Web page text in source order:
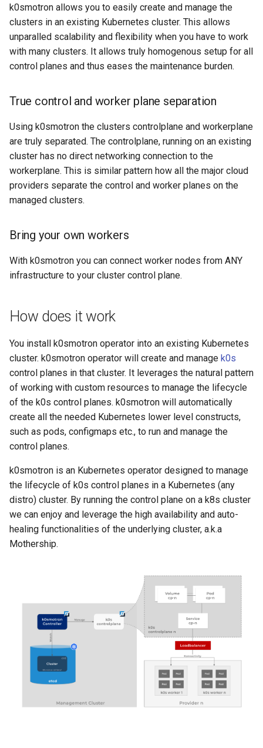
s
a
r
n
CI/CD
Edge
Multi-cloud
Ignition support
ClusterClass
Generated Resources
Examples
infrastructure.cluster.x-
k8s.io/v1beta2
k0smotron.io/v1beta1
k0smotron allows you to easily create and manage the
clusters in an existing Kubernetes cluster. This allows
unparalled scalability and flexibility when you have to work
with many clusters. It allows truly homogenous setup for all
control planes and thus eases the maintenance burden.
True control and worker plane separation
Using k0smotron the clusters controlplane and workerplane
are truly separated. The controlplane, running on an existing
cluster has no direct networking connection to the
workerplane. This is similar pattern how all the major cloud
providers separate the control and worker planes on the
managed clusters.
Bring your own workers
With k0smotron you can connect worker nodes from ANY
infrastructure to your cluster control plane.
How does it work
You install k0smotron operator into an existing Kubernetes
cluster. k0smotron operator will create and manage k0s
control planes in that cluster. It leverages the natural pattern
of working with custom resources to manage the lifecycle
of the k0s control planes. k0smotron will automatically
create all the needed Kubernetes lower level constructs,
such as pods, configmaps etc., to run and manage the
control planes.
k0smotron is an Kubernetes operator designed to manage
the lifecycle of k0s control planes in a Kubernetes (any
distro) cluster. By running the control plane on a k8s cluster
we can enjoy and leverage the high availability and auto-
healing functionalities of the underlying cluster, a.k.a
Mothership.